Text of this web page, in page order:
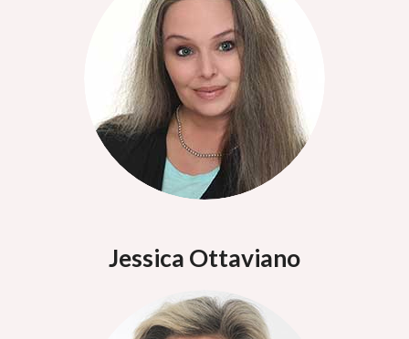
Jessica Ottaviano